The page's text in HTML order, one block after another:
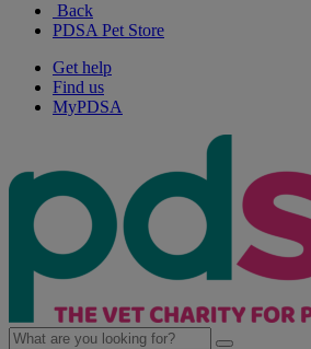
Back
PDSA Pet Store
Get help
Find us
MyPDSA